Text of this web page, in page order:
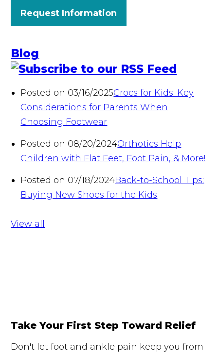
Request Information
Blog
Posted on 03/16/2025Crocs for Kids: Key
Considerations for Parents When
Choosing Footwear
Posted on 08/20/2024Orthotics Help
Children with Flat Feet, Foot Pain, & More!
Posted on 07/18/2024Back-to-School Tips:
Buying New Shoes for the Kids
View all
Take Your First Step Toward Relief
Don't let foot and ankle pain keep you from